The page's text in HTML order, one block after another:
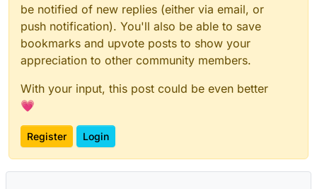
be notified of new replies (either via email, or
push notification). You'll also be able to save
bookmarks and upvote posts to show your
appreciation to other community members.
With your input, this post could be even better
💗
Register Login